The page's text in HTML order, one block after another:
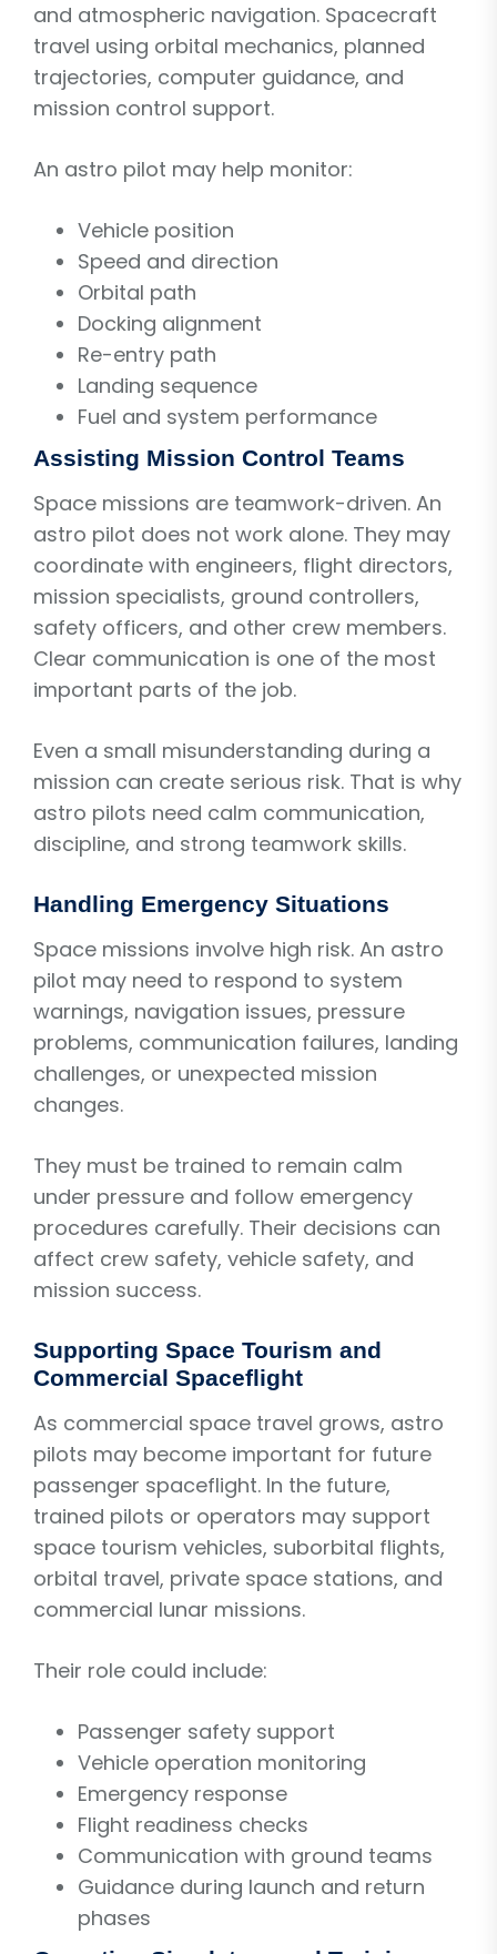
and atmospheric navigation. Spacecraft
travel using orbital mechanics, planned
trajectories, computer guidance, and
mission control support.
An astro pilot may help monitor:
Vehicle position
Speed and direction
Orbital path
Docking alignment
Re-entry path
Landing sequence
Fuel and system performance
Assisting Mission Control Teams
Space missions are teamwork-driven. An
astro pilot does not work alone. They may
coordinate with engineers, flight directors,
mission specialists, ground controllers,
safety officers, and other crew members.
Clear communication is one of the most
important parts of the job.
Even a small misunderstanding during a
mission can create serious risk. That is why
astro pilots need calm communication,
discipline, and strong teamwork skills.
Handling Emergency Situations
Space missions involve high risk. An astro
pilot may need to respond to system
warnings, navigation issues, pressure
problems, communication failures, landing
challenges, or unexpected mission
changes.
They must be trained to remain calm
under pressure and follow emergency
procedures carefully. Their decisions can
affect crew safety, vehicle safety, and
mission success.
Supporting Space Tourism and
Commercial Spaceflight
As commercial space travel grows, astro
pilots may become important for future
passenger spaceflight. In the future,
trained pilots or operators may support
space tourism vehicles, suborbital flights,
orbital travel, private space stations, and
commercial lunar missions.
Their role could include:
Passenger safety support
Vehicle operation monitoring
Emergency response
Flight readiness checks
Communication with ground teams
Guidance during launch and return
phases